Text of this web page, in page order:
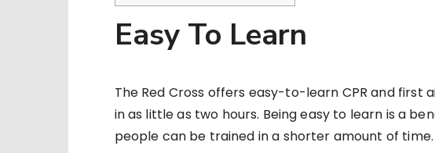
Easy To Learn
The Red Cross offers easy-to-learn CPR and
in as little as two hours. Being easy to learn is a
people can be trained in a shorter amount of time.